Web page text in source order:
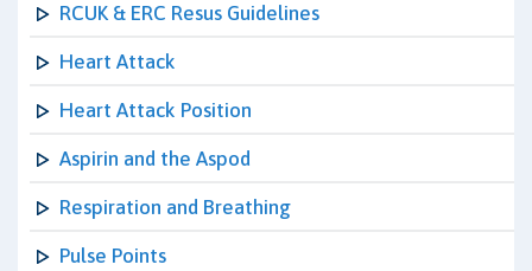
RCUK & ERC Resus Guidelines
Heart Attack
Heart Attack Position
Aspirin and the Aspod
Respiration and Breathing
Pulse Points